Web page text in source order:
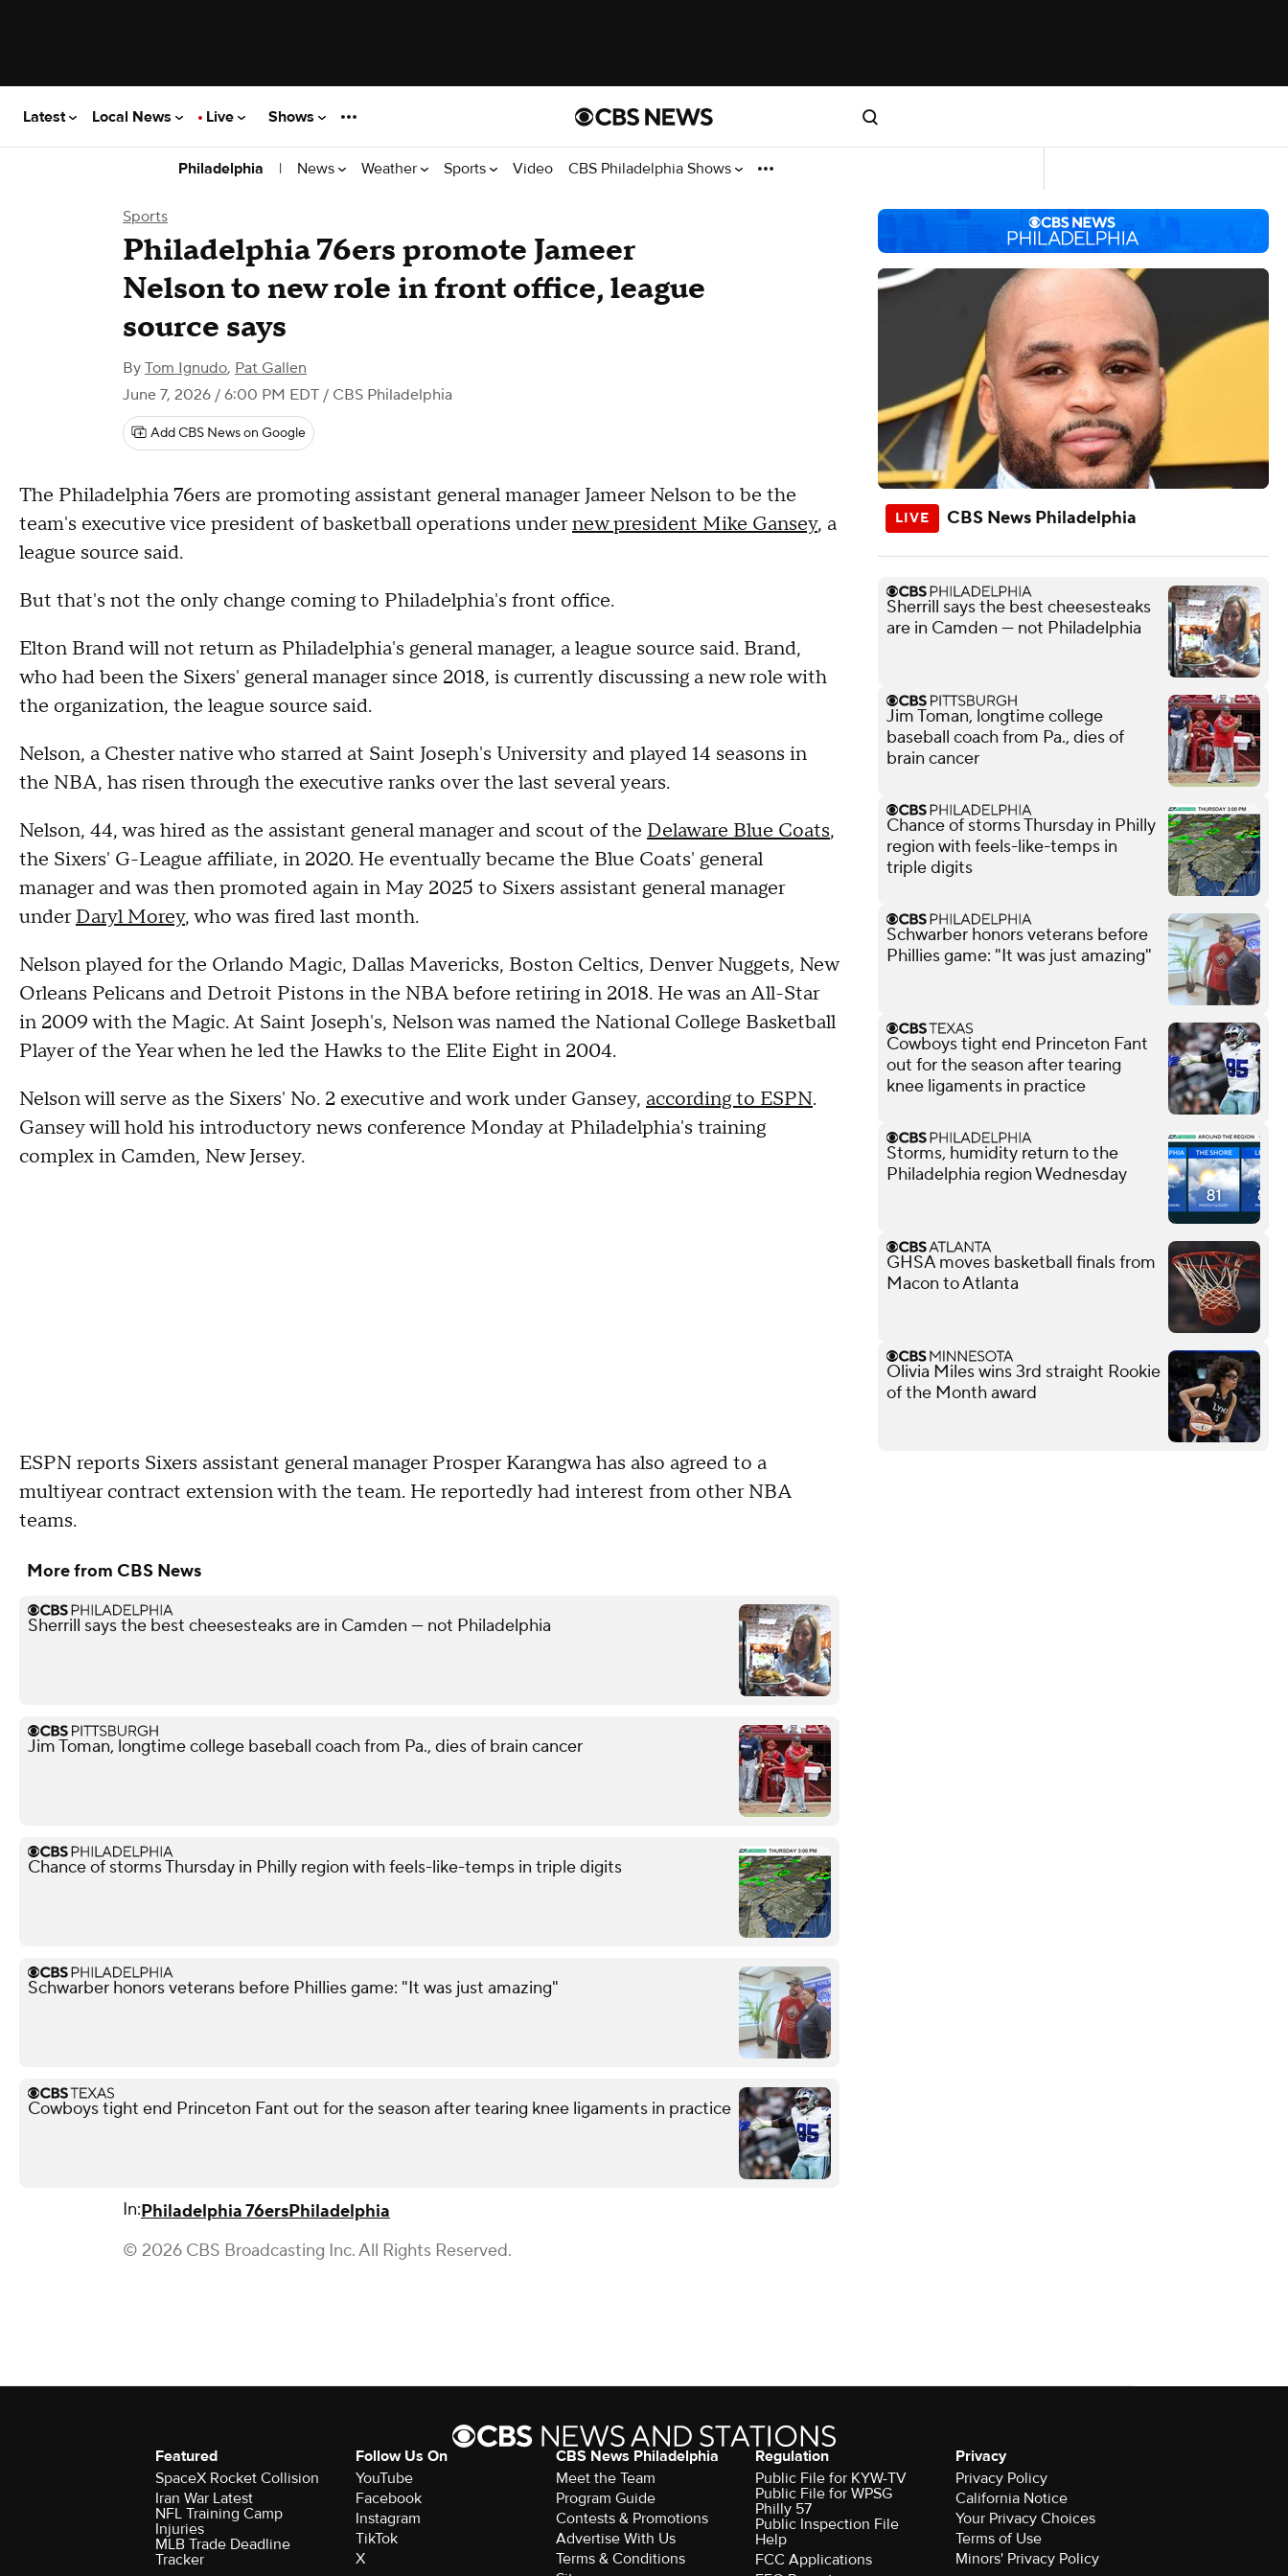
Latest Local News Live Shows
Philadelphia | News Weather Sports Video CBS Philadelphia Shows
Sports
Philadelphia 76ers promote Jameer
Nelson to new role in front office, league
source says
By Tom Ignudo, Pat Gallen
June 7, 2026 / 6:00 PM EDT / CBS Philadelphia
Add CBS News on Google
The Philadelphia 76ers are promoting assistant general manager Jameer Nelson to be the
team's executive vice president of basketball operations undernew president Mike Gansey, a
league source said.
But that's not the only change coming to Philadelphia's front office.
Elton Brand will not return as Philadelphia's general manager, a league source said. Brand,
who had been the Sixers' general manager since 2018, is currently discussing a new role with
the organization, the league source said.
Nelson, a Chester native who starred at Saint Joseph's University and played 14 seasons in
the NBA, has risen through the executive ranks over the last several years.
Nelson, 44, was hired as the assistant general manager and scout of the Delaware Blue Coats,
the Sixers' G-League affiliate, in 2020. He eventually became the Blue Coats' general
manager and was then promoted again in May 2025 to Sixers assistant general manager
underDaryl Morey, who was fired last month.
Nelson played for the Orlando Magic, Dallas Mavericks, Boston Celtics, Denver Nuggets, New
Orleans Pelicans and Detroit Pistons in the NBA before retiring in 2018. He was an All-Star
in 2009 with the Magic. At Saint Joseph's, Nelson was named the National College Basketball
Player of the Year when he led the Hawks to the Elite Eight in 2004.
Nelson will serve as the Sixers' No. 2 executive and work under Gansey, according to ESPN.
Gansey will hold his introductory news conference Monday at Philadelphia's training
complex in Camden, New Jersey.
ESPN reports Sixers assistant general manager Prosper Karangwa has also agreed to a
multiyear contract extension with the team. He reportedly had interest from other NBA
teams.
More from CBS News
Sherrill says the best cheesesteaks are in Camden — not Philadelphia
Jim Toman, longtime college baseball coach from Pa., dies of brain cancer
Chance of storms Thursday in Philly region with feels-like-temps in triple digits
Schwarber honors veterans before Phillies game: "It was just amazing"
Cowboys tight end Princeton Fant out for the season after tearing knee ligaments in practice
In:Philadelphia 76ersPhiladelphia
© 2026 CBS Broadcasting Inc. All Rights Reserved.
CBS News Philadelphia
Sherrill says the best cheesesteaks
are in Camden — not Philadelphia
Jim Toman, longtime college
baseball coach from Pa., dies of
brain cancer
Chance of storms Thursday in Philly
region with feels-like-temps in
triple digits
Schwarber honors veterans before
Phillies game: "It was just amazing"
Cowboys tight end Princeton Fant
out for the season after tearing
knee ligaments in practice
Storms, humidity return to the
Philadelphia region Wednesday
GHSA moves basketball finals from
Macon to Atlanta
Olivia Miles wins 3rd straight Rookie
of the Month award
Featured
SpaceX Rocket Collision
Iran War Latest
NFL Training Camp
Injuries
MLB Trade Deadline
Tracker
Follow Us On
YouTube
Facebook
Instagram
TikTok
X
CBS News Philadelphia
Meet the Team
Program Guide
Contests & Promotions
Advertise With Us
Terms & Conditions
Regulation
Public File for KYW-TV
Public File for WPSG
Philly 57
Public Inspection File
Help
FCC Applications
Privacy
Privacy Policy
California Notice
Your Privacy Choices
Terms of Use
Minors' Privacy Policy